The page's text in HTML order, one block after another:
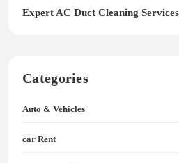
Expert AC Duct Cleaning
Categories
Auto & Vehicles
car Rent